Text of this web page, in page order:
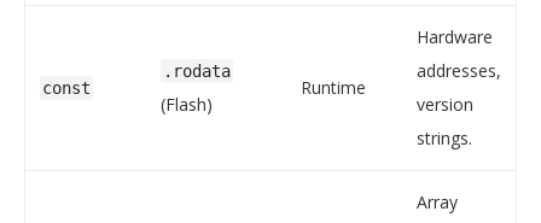
const
.rodata
(Flash)
Runtime
Hardware
addresses,
version
strings.
Array